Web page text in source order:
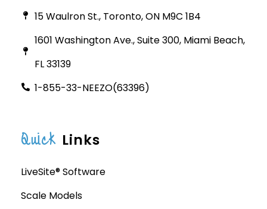
15 Waulron St., Toronto, ON M9C 1B4
1601 Washington Ave., Suite 300, Miami Beach,
FL 33139
1-855-33-NEEZO(63396)
Quick Links
LiveSite® Software
Scale Models